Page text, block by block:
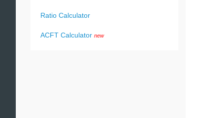
Ratio Calculator
ACFT Calculator new